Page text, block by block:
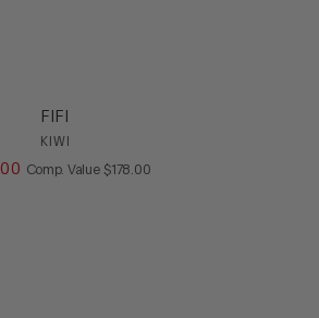
FIFI
KIWI
00 Comp. Value COMPARE AT VALUE
$178 00